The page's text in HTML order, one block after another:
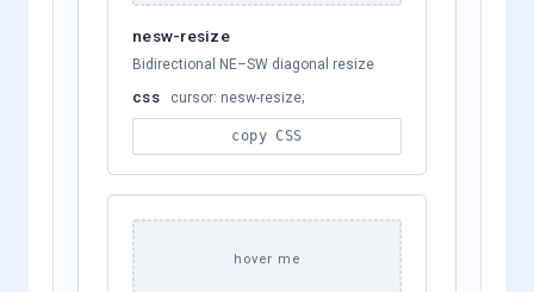
nesw-resize
Bidirectional NE–SW diagonal resize
csscursor: nesw-resize;
copy CSS
hover me